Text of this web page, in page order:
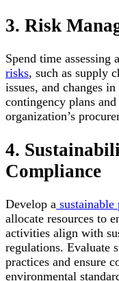
3. Risk
Spend time assessing
risks, such as supply
issues, and changes
contingency plans
organization’s
4.
Compliance
Develop a sustainable
allocate resources to
activities align with
regulations. Evaluate
practices and ensure
environmental